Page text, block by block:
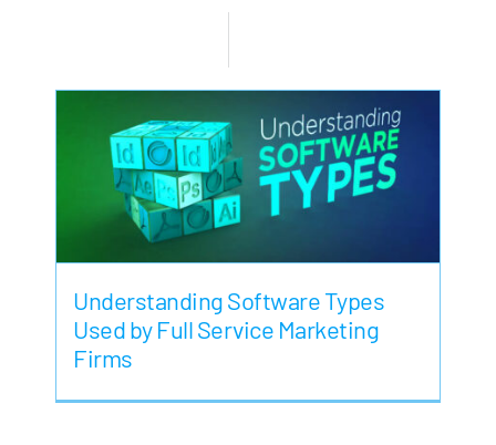
Understanding Software Types
Used by Full Service Marketing
Firms